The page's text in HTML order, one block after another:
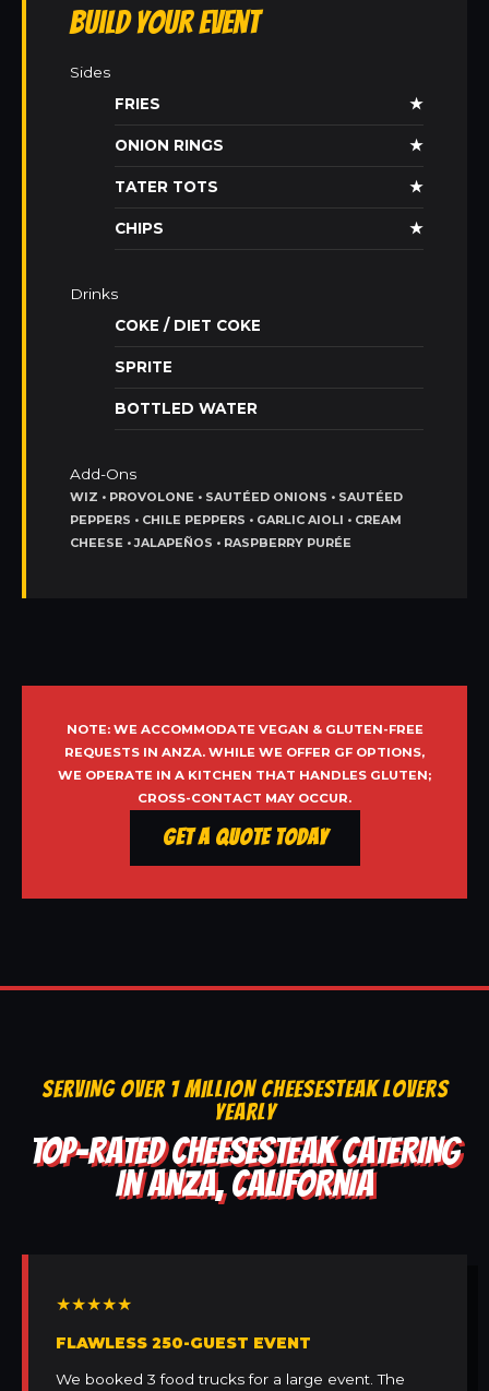
Build Your Event
Sides
FRIES
★
ONION RINGS ★
TATER TOTS ★
CHIPS ★
Drinks
COKE / DIET COKE
SPRITE
BOTTLED WATER
Add-Ons
WIZ • PROVOLONE • SAUTÉED ONIONS • SAUTÉED
PEPPERS • CHILE PEPPERS • GARLIC AIOLI • CREAM
CHEESE • JALAPEÑOS • RASPBERRY PURÉE
NOTE: WE ACCOMMODATE VEGAN & GLUTEN-FREE
REQUESTS IN ANZA. WHILE WE OFFER GF OPTIONS,
WE OPERATE IN A KITCHEN THAT HANDLES GLUTEN;
CROSS-CONTACT MAY OCCUR.
Get a Quote Today
SERVING OVER 1 MILLION CHEESESTEAK LOVERS
YEARLY
TOP-RATED CHEESESTEAK CATERING
IN ANZA, CALIFORNIA
★★★★★
FLAWLESS 250-GUEST EVENT
We booked 3 food trucks for a large event. The